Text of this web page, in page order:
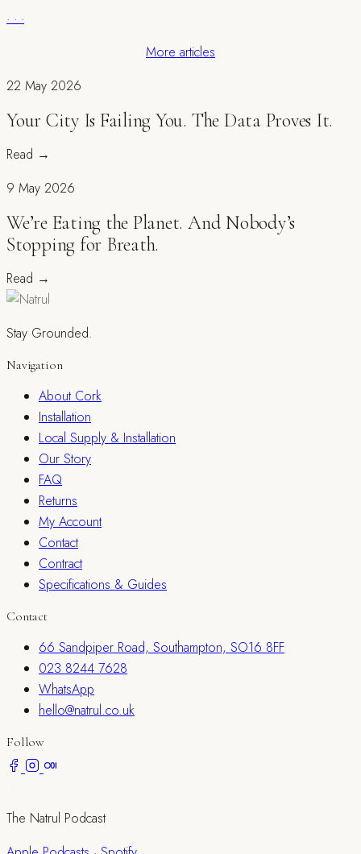
· · ·
More articles
22 May 2026
Your City Is Failing You. The Data Proves It.
Read →
9 May 2026
We’re Eating the Planet. And Nobody’s
Stopping for Breath.
Read →
Stay Grounded.
Navigation
About Cork
Installation
Local Supply & Installation
Our Story
FAQ
Returns
My Account
Contact
Contract
Specifications & Guides
Contact
66 Sandpiper Road, Southampton, SO16 8FF
023 8244 7628
WhatsApp
hello@natrul.co.uk
Follow
The Natrul Podcast